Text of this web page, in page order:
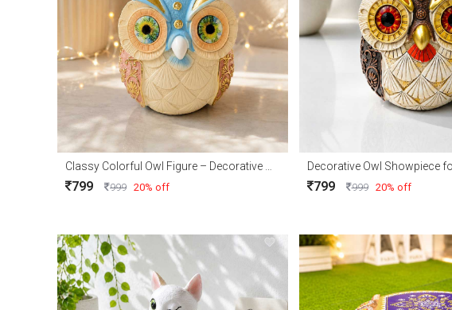
799 999 20% off 799 999 20% off